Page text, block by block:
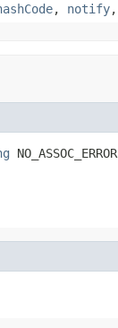
, notify,
NO_ASSOC_ERROR